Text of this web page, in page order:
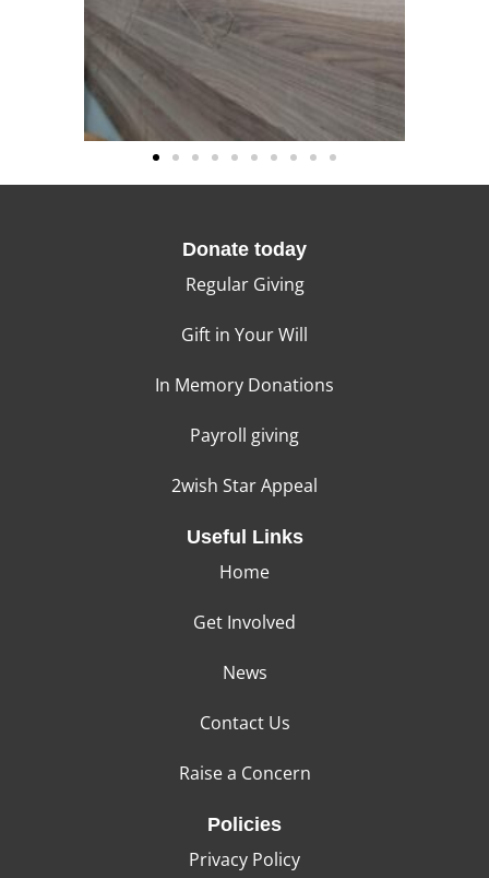
Donate today
Regular Giving
Gift in Your Will
In Memory Donations
Payroll giving
2wish Star Appeal
Useful Links
Home
Get Involved
News
Contact Us
Raise a Concern
Policies
Privacy Policy